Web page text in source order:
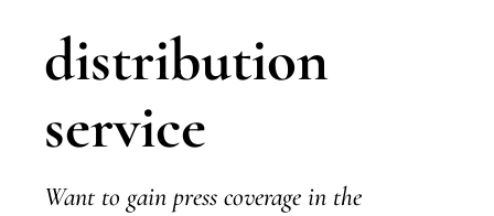
distribution
service
Want to gain press coverage in the